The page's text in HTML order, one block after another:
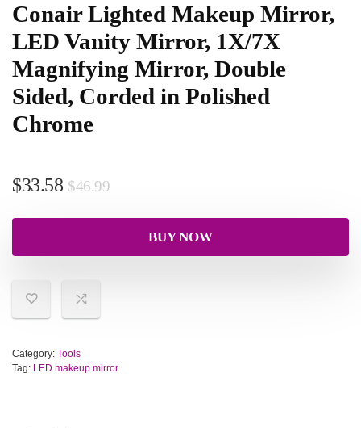
Conair Lighted Makeup Mirror,
LED Vanity Mirror, 1X/7X
Magnifying Mirror, Double
Sided, Corded in Polished
Chrome
$46.99
$33.58
BUY NOW
Category: Tools
Tag: LED makeup mirror